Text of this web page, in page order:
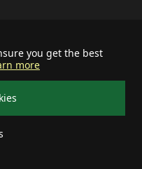
you get the best
more